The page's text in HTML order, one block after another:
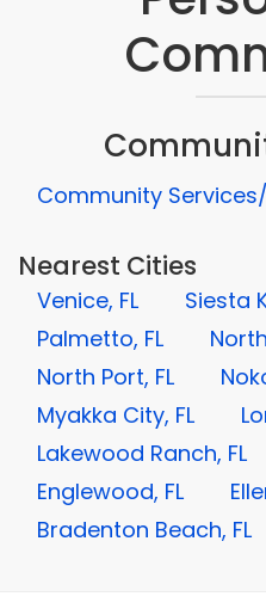
Community
Nearest Cities
Venice, FL Siesta
Palmetto, FL
North Port, FL
Myakka City, FL
Lakewood Ranch, FL
Englewood, FL
Bradenton Beach, FL